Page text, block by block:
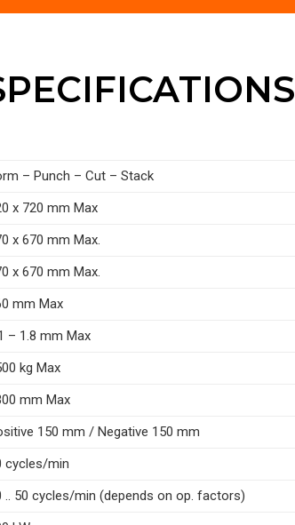
– Punch – Cut – Stack
x 720 mm Max
x 670 mm Max.
x 670 mm Max.
mm Max
– 1.8 mm Max
kg Max
mm Max
150 mm / Negative 150 mm
cycles/min
.. 50 cycles/min (depends on op. factors)